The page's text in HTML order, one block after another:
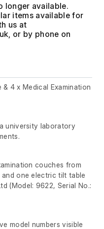
longer available.
items available for
us at
, or by phone on
4 x Medical Examination
university laboratory
couches from
and one electric tilt table
(Model: 9622, Serial No.:
model numbers visible